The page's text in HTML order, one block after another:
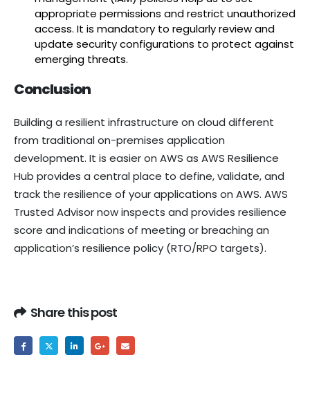
appropriate permissions and restrict unauthorized
access. It is mandatory to regularly review and
update security configurations to protect against
emerging threats.
Conclusion
Building a resilient infrastructure on cloud different
from traditional on-premises application
development. It is easier on AWS as AWS Resilience
Hub provides a central place to define, validate, and
track the resilience of your applications on AWS. AWS
Trusted Advisor now inspects and provides resilience
score and indications of meeting or breaching an
application’s resilience policy (RTO/RPO targets).
Share this post